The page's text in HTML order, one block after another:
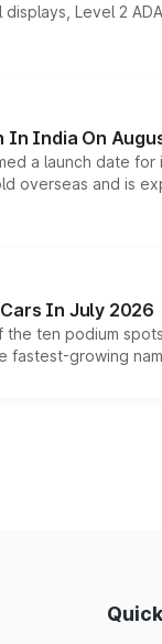
Level 2
In India On
a launch date
overseas and is
In July 2026
the ten podium
fastest-growing